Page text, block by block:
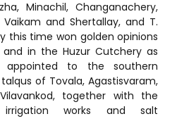
Minachil, Changanachery,
and Shertallay, and T.
this time won golden opinions
in the Huzur Cutchery as
appointed to the southern
of Tovala, Agastisvaram,
together with the
irrigation works and salt